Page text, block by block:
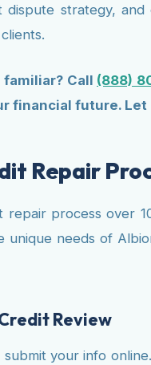
dispute strategy,
Call (888)
financial future.
Repair
process over
unique needs of
Review
submit your info